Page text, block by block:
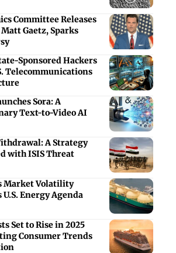
Committee Releases
Gaetz, Sparks
Sponsored Hackers
Telecommunications
Sora: A
Text-to-Video AI
A Strategy
with ISIS Threat
Market Volatility
Energy Agenda
Set to Rise in 2025
Consumer Trends